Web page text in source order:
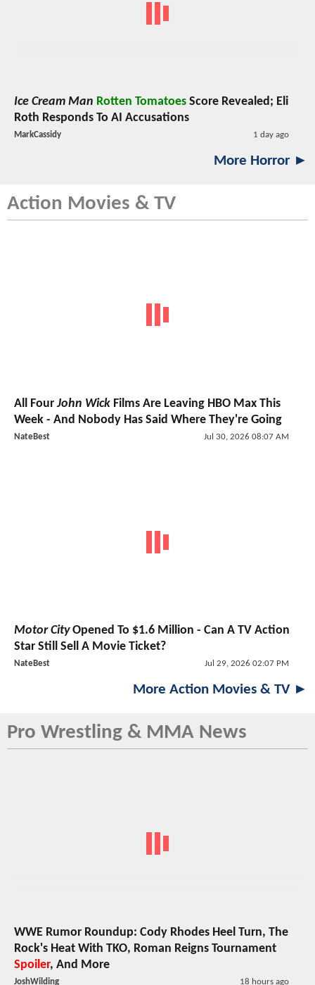
Ice Cream Man Rotten Tomatoes Score Revealed; Eli
Roth Responds To AI Accusations
MarkCassidy 1 day ago
More Horror ►
Action Movies & TV
All FourJohn Wick Films Are Leaving HBO Max This
Week - And Nobody Has Said Where They're Going
NateBest Jul 30, 2026 08:07 AM
Motor CityOpened To $1.6 Million - Can A TV Action
Star Still Sell A Movie Ticket?
NateBest Jul 29, 2026 02:07 PM
More Action Movies & TV ►
Pro Wrestling & MMA News
WWE Rumor Roundup: Cody Rhodes Heel Turn, The
Rock's Heat With TKO, Roman Reigns Tournament
Spoiler, And More
JoshWilding 18 hours ago